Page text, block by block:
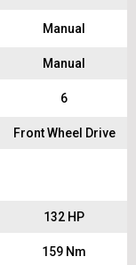
Manual
Manual
6
Front Wheel Drive
132 HP
159 Nm